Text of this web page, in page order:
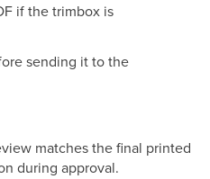
if the trimbox is
sending it to the
matches the final printed
during approval.